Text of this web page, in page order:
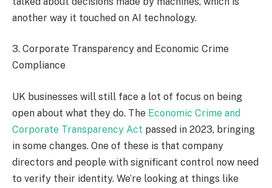
another way it touched on AI technology.
3. Corporate Transparency and Economic Crime
Compliance
UK businesses will still face a lot of focus on being
open about what they do. The Economic Crime and
Corporate Transparency Act passed in 2023, bringing
in some changes. One of these is that company
directors and people with significant control now need
to verify their identity. We’re looking at things like